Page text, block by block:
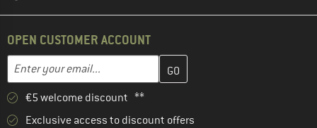
OPEN CUSTOMER ACCOUNT
Email address
Enter your email address here and create your customer
€5 welcome discount **
Exclusive access to discount offers